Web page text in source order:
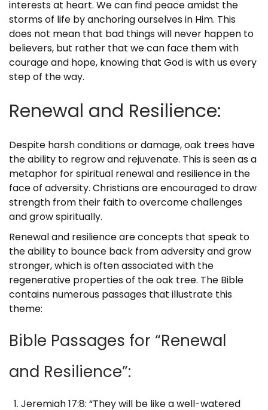
interests at heart. We can find peace amidst the
storms of life by anchoring ourselves in Him. This
does not mean that bad things will never happen to
believers, but rather that we can face them with
courage and hope, knowing that God is with us every
step of the way.
Renewal and Resilience:
Despite harsh conditions or damage, oak trees have
the ability to regrow and rejuvenate. This is seen as a
metaphor for spiritual renewal and resilience in the
face of adversity. Christians are encouraged to draw
strength from their faith to overcome challenges
and grow spiritually.
Renewal and resilience are concepts that speak to
the ability to bounce back from adversity and grow
stronger, which is often associated with the
regenerative properties of the oak tree. The Bible
contains numerous passages that illustrate this
theme:
Bible Passages for “Renewal
and Resilience”:
Jeremiah 17:8: “They will be like a well-watered